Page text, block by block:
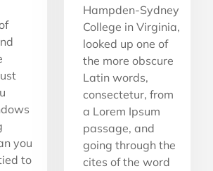
you
to
Hampden-Sydney
College in Virginia,
looked up one of
the more obscure
Latin words,
consectetur, from
a Lorem Ipsum
passage, and
going through the
cites of the word